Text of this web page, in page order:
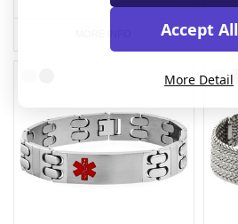
Accept All
More Detail